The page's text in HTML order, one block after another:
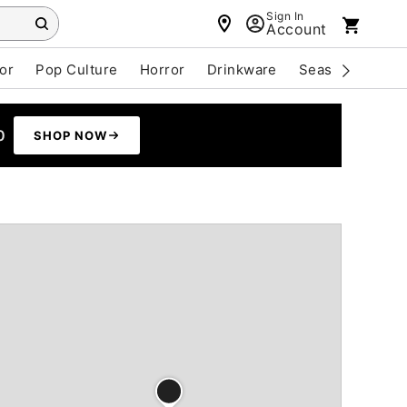
Sign In
Account
Pop Culture Horror Drinkware Seasonal
SHOP NOW